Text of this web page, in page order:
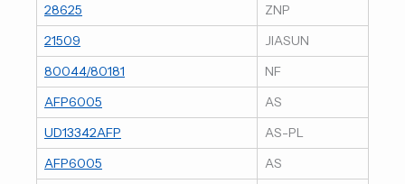
28625
ZNP
21509
JIASUN
80044/80181
NF
AFP6005
AS
UD13342AFP
AS-PL
AFP6005
AS